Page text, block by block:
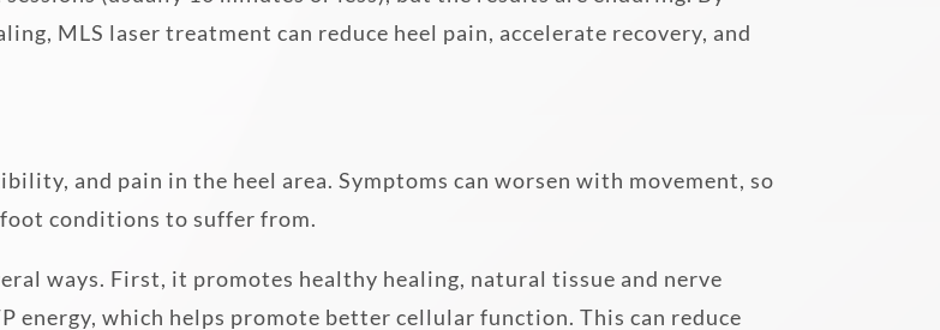
MLS laser treatment can reduce heel pain, accelerate recovery, and
and pain in the heel area. Symptoms can worsen with movement, so
conditions to suffer from.
ways. First, it promotes healthy healing, natural tissue and nerve
energy, which helps promote better cellular function. This can reduce